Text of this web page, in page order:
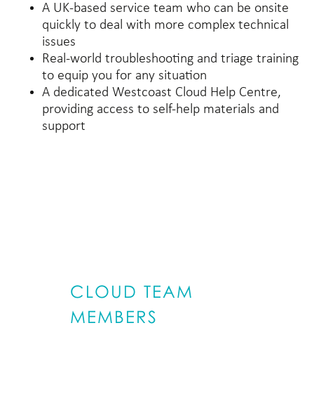
A UK-based service team who can be onsite
quickly to deal with more complex technical
issues
Real-world troubleshooting and triage training
to equip you for any situation
A dedicated Westcoast Cloud Help Centre,
providing access to self-help materials and
support
CLOUD TEAM
MEMBERS